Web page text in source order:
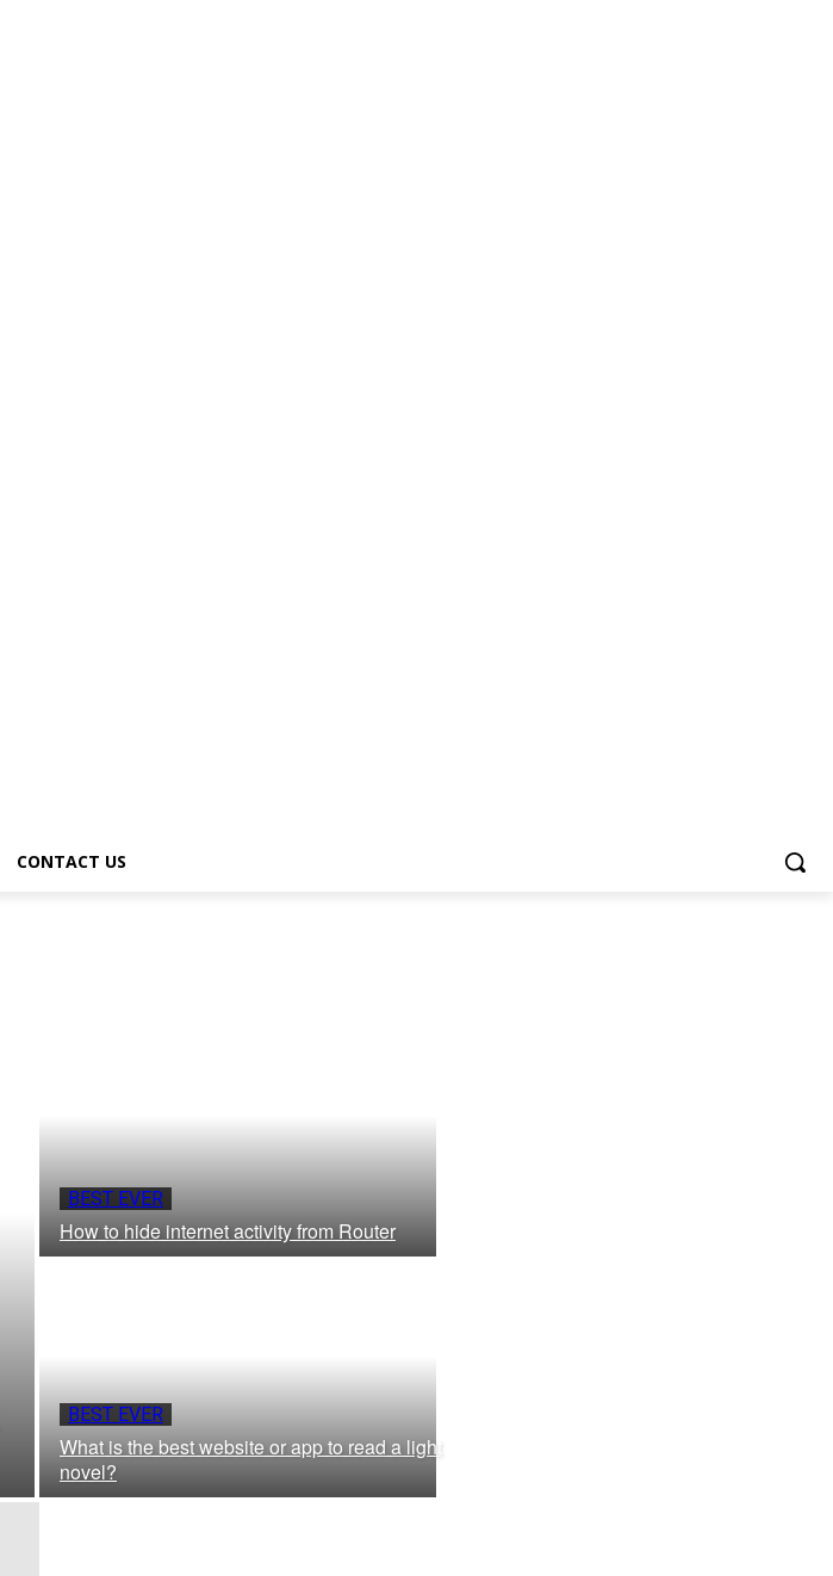
CONTACT US
BEST EVER
How to hide internet activity from Router
BEST EVER
What is the best website or app to read a light
novel?